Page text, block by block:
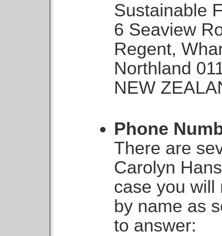
Sustainable
6 Seaview
Regent,
Northland
NEW
Phone
There are
Carolyn
case you will
by name as
to answer: